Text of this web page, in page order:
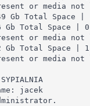
or media not
Gb Total Space |
Total Space |
or media not
Total Space |
or media not
jacek